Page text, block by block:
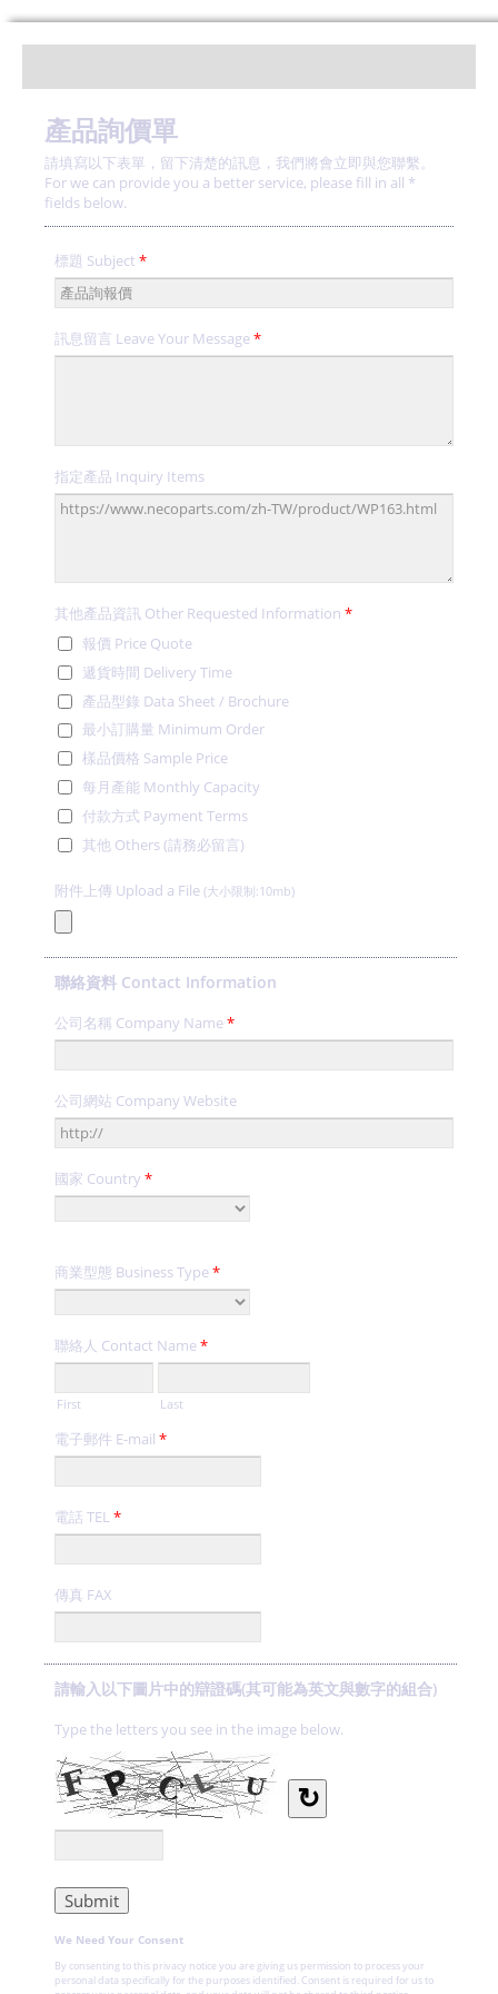
產品詢價單
請填寫以下表單，留下清楚的訊息，我們將會立即與您聯繫。
For we can provide you a better service, please fill in all *
fields below.
標題 Subject *
訊息留言 Leave Your Message*
指定產品 Inquiry Items
其他產品資訊 Other Requested Information *
報價 Price Quote
遞貨時間 Delivery Time
產品型錄 Data Sheet / Brochure
最小訂購量 Minimum Order
樣品價格 Sample Price
每月產能 Monthly Capacity
付款方式 Payment Terms
其他 Others (請務必留言)
附件上傳 Upload a File (大小限制:10mb)
聯絡資料 Contact Information
公司名稱 Company Name*
公司網站 Company Website
國家 Country *
商業型態 Business Type*
聯絡人 Contact Name*
First Last
電子郵件 E-mail *
電話 TEL *
傳真 FAX
請輸入以下圖片中的辯證碼(其可能為英文與數字的組合)
Type the letters you see in the image below.
↻
We Need Your Consent
By consenting to this privacy notice you are giving us permission to process your
personal data specifically for the purposes identified. Consent is required for us to